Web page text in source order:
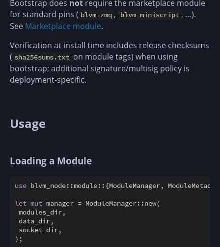
Bootstrap does not require the marketplace module
for standard pins ( blvm-zmq , blvm-miniscript , …).
See Marketplace module.
Verification at install time includes release checksums
( sha256sums.txt on module tags) when using
bootstrap; additional signature/multisig policy is
deployment-specific.
Usage
Loading a Module
use blvm_node::module::{ModuleManager,
let mut manager = ModuleManager::new(
modules_dir,
data_dir,
socket_dir,
);